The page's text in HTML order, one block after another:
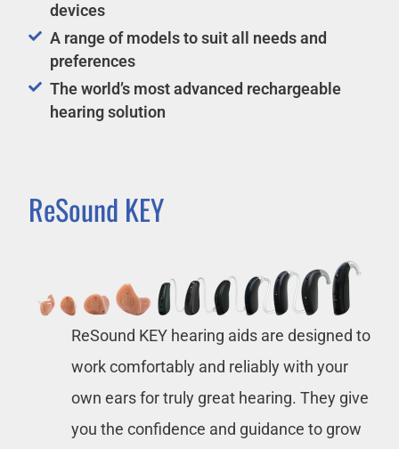
devices
A range of models to suit all needs and
preferences
The world’s most advanced rechargeable
hearing solution
ReSound KEY
ReSound KEY hearing aids are designed to
work comfortably and reliably with your
own ears for truly great hearing. They give
you the confidence and guidance to grow